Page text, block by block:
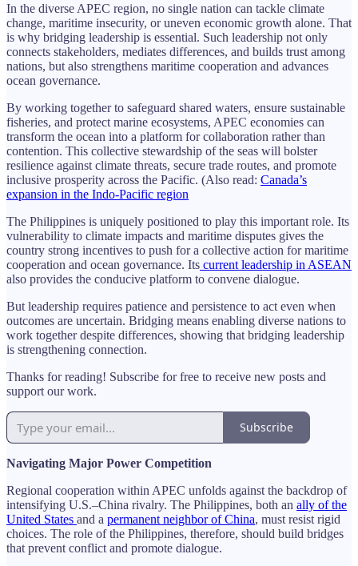
In the diverse APEC region, no single nation can tackle climate
change, maritime insecurity, or uneven economic growth alone. That
is why bridging leadership is essential. Such leadership not only
connects stakeholders, mediates differences, and builds trust among
nations, but also strengthens maritime cooperation and advances
ocean governance.
By working together to safeguard shared waters, ensure sustainable
fisheries, and protect marine ecosystems, APEC economies can
transform the ocean into a platform for collaboration rather than
contention. This collective stewardship of the seas will bolster
resilience against climate threats, secure trade routes, and promote
inclusive prosperity across the Pacific. (Also read: Canada’s
expansion in the Indo-Pacific region
The Philippines is uniquely positioned to play this important role. Its
vulnerability to climate impacts and maritime disputes gives the
country strong incentives to push for a collective action for maritime
cooperation and ocean governance. Its current leadership in ASEAN
also provides the conducive platform to convene dialogue.
But leadership requires patience and persistence to act even when
outcomes are uncertain. Bridging means enabling diverse nations to
work together despite differences, showing that bridging leadership
is strengthening connection.
Thanks for reading! Subscribe for free to receive new posts and
support our work.
Subscribe
Navigating Major Power Competition
Regional cooperation within APEC unfolds against the backdrop of
intensifying U.S.–China rivalry. The Philippines, both an ally of the
United States and a permanent neighbor of China, must resist rigid
choices. The role of the Philippines, therefore, should build bridges
that prevent conflict and promote dialogue.